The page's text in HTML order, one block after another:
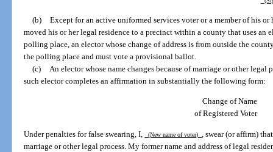
(b) Except for an active uniformed services voter or a member of his
moved his or her legal residence to a precinct within a county that uses an
polling place, an elector whose change of address is from outside the
the polling place and must vote a provisional ballot.
(c) An elector whose name changes because of marriage or other
such elector completes an affirmation in substantially the following form:
Change of Name
of Registered Voter
Under penalties for false swearing, I, (New name of voter)
, swear (or affirm)
marriage or other legal process. My former name and address of legal